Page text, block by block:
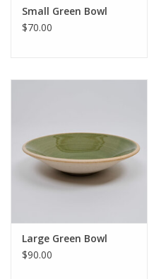
Small Green Bowl
$70.00
Large Green Bowl
$90.00